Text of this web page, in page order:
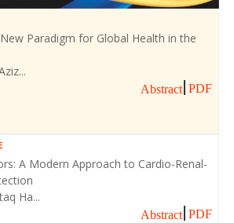
Paradigm for Global Health in the
Abstract PDF
A Modern Approach to Cardio-Renal-
Ha...
Abstract PDF